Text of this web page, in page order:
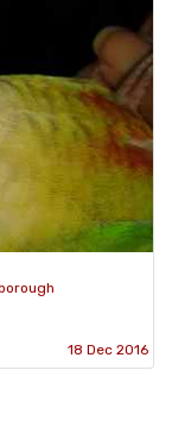
18 Dec 2016